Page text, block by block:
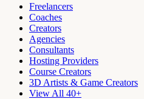
Freelancers
Coaches
Creators
Agencies
Consultants
Hosting Providers
Course Creators
3D Artists & Game Creators
View All 40+